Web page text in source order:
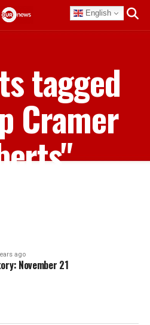
English
tagged
Cramer
ago
November 21